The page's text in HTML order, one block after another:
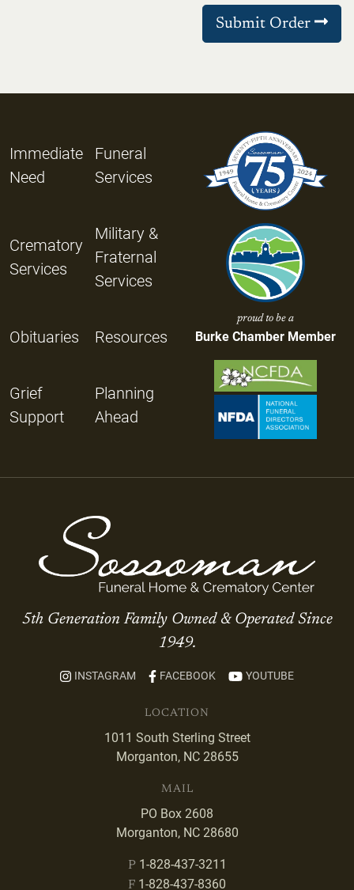
Submit Order
Immediate
Need
Funeral
Services
Crematory
Services
Military &
Fraternal
Services
Obituaries Resources
Grief
Support
Planning
Ahead
proud to be a
Burke Chamber Member
5th Generation Family Owned & Operated Since
1949.
INSTAGRAM FACEBOOK YOUTUBE
LOCATION
1011 South Sterling Street
Morganton, NC 28655
MAIL
PO Box 2608
Morganton, NC 28680
P 1-828-437-3211
F 1-828-437-8360